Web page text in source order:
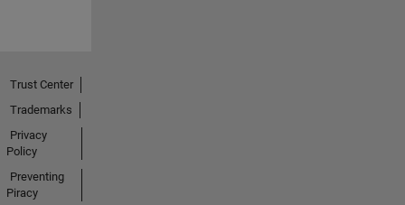
Trust Center
Trademarks
Privacy
Policy
Preventing
Piracy